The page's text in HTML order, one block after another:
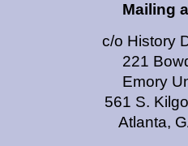
Mailing
c/o History
221
Emory
561 S.
Atlanta,